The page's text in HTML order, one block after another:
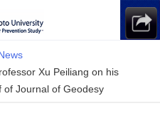
Xu Peiliang on his
of Journal of Geodesy